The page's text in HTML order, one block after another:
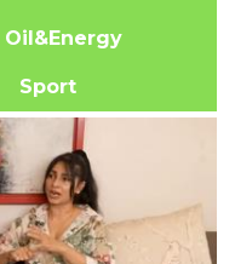
Oil&Energy
Sport